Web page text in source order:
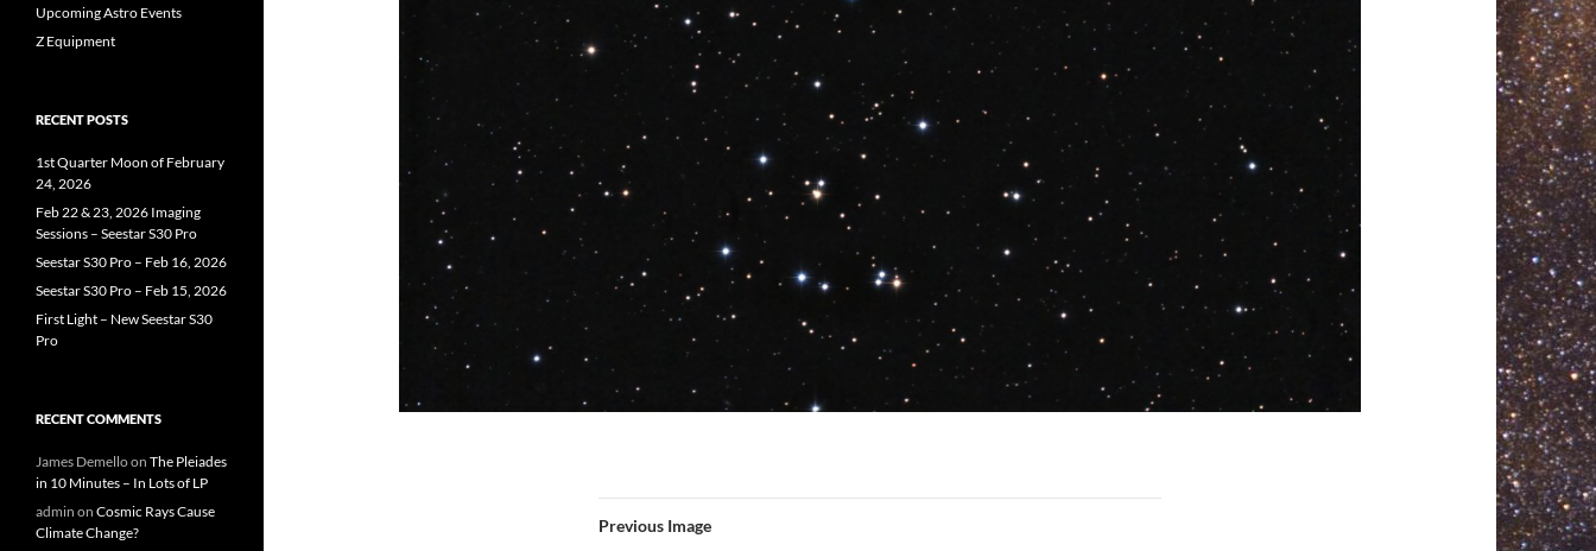
Previous Image
Upcoming Astro Events
Z Equipment
RECENT POSTS
1st Quarter Moon of February
24, 2026
Feb 22 & 23, 2026 Imaging
Sessions – Seestar S30 Pro
Seestar S30 Pro – Feb 16, 2026
Seestar S30 Pro – Feb 15, 2026
First Light – New Seestar S30
Pro
RECENT COMMENTS
James Demelloon The Pleiades
in 10 Minutes – In Lots of LP
admin on Cosmic Rays Cause
Climate Change?